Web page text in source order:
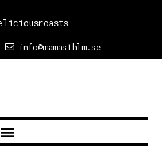
info@mamasthlm.se